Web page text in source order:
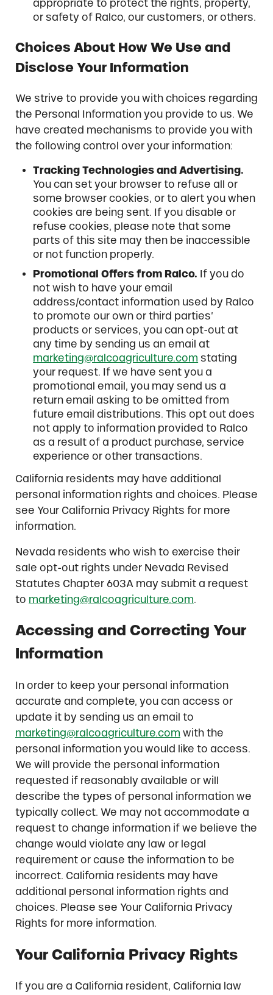
appropriate to protect the rights, property,
or safety of Ralco, our customers, or others.
Choices About How We Use and
Disclose Your Information
We strive to provide you with choices regarding
the Personal Information you provide to us. We
have created mechanisms to provide you with
the following control over your information:
Tracking Technologies and Advertising.
You can set your browser to refuse all or
some browser cookies, or to alert you when
cookies are being sent. If you disable or
refuse cookies, please note that some
parts of this site may then be inaccessible
or not function properly.
Promotional Offers from Ralco. If you do
not wish to have your email
address/contact information used by Ralco
to promote our own or third parties’
products or services, you can opt-out at
any time by sending us an email at
marketing@ralcoagriculture.com stating
your request. If we have sent you a
promotional email, you may send us a
return email asking to be omitted from
future email distributions. This opt out does
not apply to information provided to Ralco
as a result of a product purchase, service
experience or other transactions.
California residents may have additional
personal information rights and choices. Please
see Your California Privacy Rights for more
information.
Nevada residents who wish to exercise their
sale opt-out rights under Nevada Revised
Statutes Chapter 603A may submit a request
to marketing@ralcoagriculture.com.
Accessing and Correcting Your
Information
In order to keep your personal information
accurate and complete, you can access or
update it by sending us an email to
marketing@ralcoagriculture.com with the
personal information you would like to access.
We will provide the personal information
requested if reasonably available or will
describe the types of personal information we
typically collect. We may not accommodate a
request to change information if we believe the
change would violate any law or legal
requirement or cause the information to be
incorrect. California residents may have
additional personal information rights and
choices. Please see Your California Privacy
Rights for more information.
Your California Privacy Rights
If you are a California resident, California law